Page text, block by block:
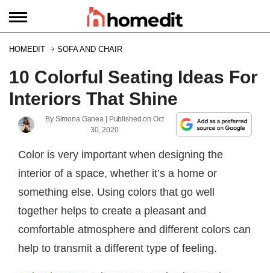
HOMEDIT SOFA AND CHAIR
10 Colorful Seating Ideas For
Interiors That Shine
By Simona Ganea | Published onOct
30, 2020
Color is very important when designing the
interior of a space, whether it’s a home or
something else. Using colors that go well
together helps to create a pleasant and
comfortable atmosphere and different colors can
help to transmit a different type of feeling.